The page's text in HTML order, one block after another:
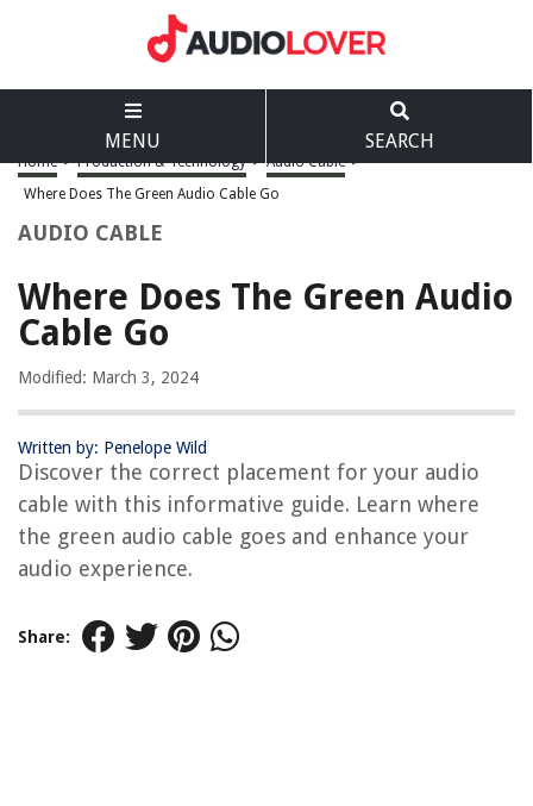
MENU SEARCH
Home > Production & Technology > Audio Cable >
Where Does The Green Audio Cable Go
AUDIO CABLE
Where Does The Green Audio
Cable Go
Modified: March 3, 2024
Written by: Penelope Wild
Discover the correct placement for your audio
cable with this informative guide. Learn where
the green audio cable goes and enhance your
audio experience.
Share: